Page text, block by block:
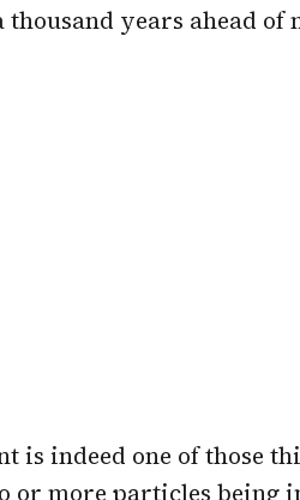
thousand years ahead
is indeed one of those
or more particles being